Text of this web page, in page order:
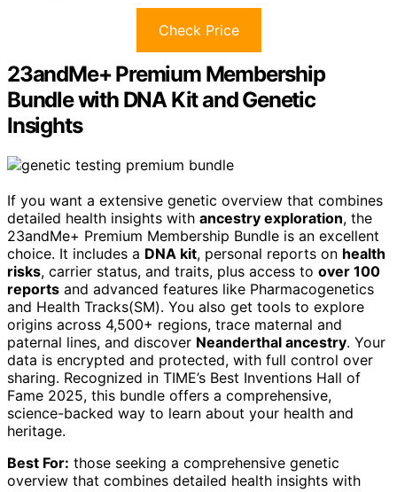
Check Price
23andMe+ Premium Membership
Bundle with DNA Kit and Genetic
Insights
If you want a extensive genetic overview that combines
detailed health insights with ancestry exploration, the
23andMe+ Premium Membership Bundle is an excellent
choice. It includes a DNA kit, personal reports on health
risks, carrier status, and traits, plus access to over 100
reports and advanced features like Pharmacogenetics
and Health Tracks(SM). You also get tools to explore
origins across 4,500+ regions, trace maternal and
paternal lines, and discover Neanderthal ancestry. Your
data is encrypted and protected, with full control over
sharing. Recognized in TIME’s Best Inventions Hall of
Fame 2025, this bundle offers a comprehensive,
science-backed way to learn about your health and
heritage.
Best For: those seeking a comprehensive genetic
overview that combines detailed health insights with